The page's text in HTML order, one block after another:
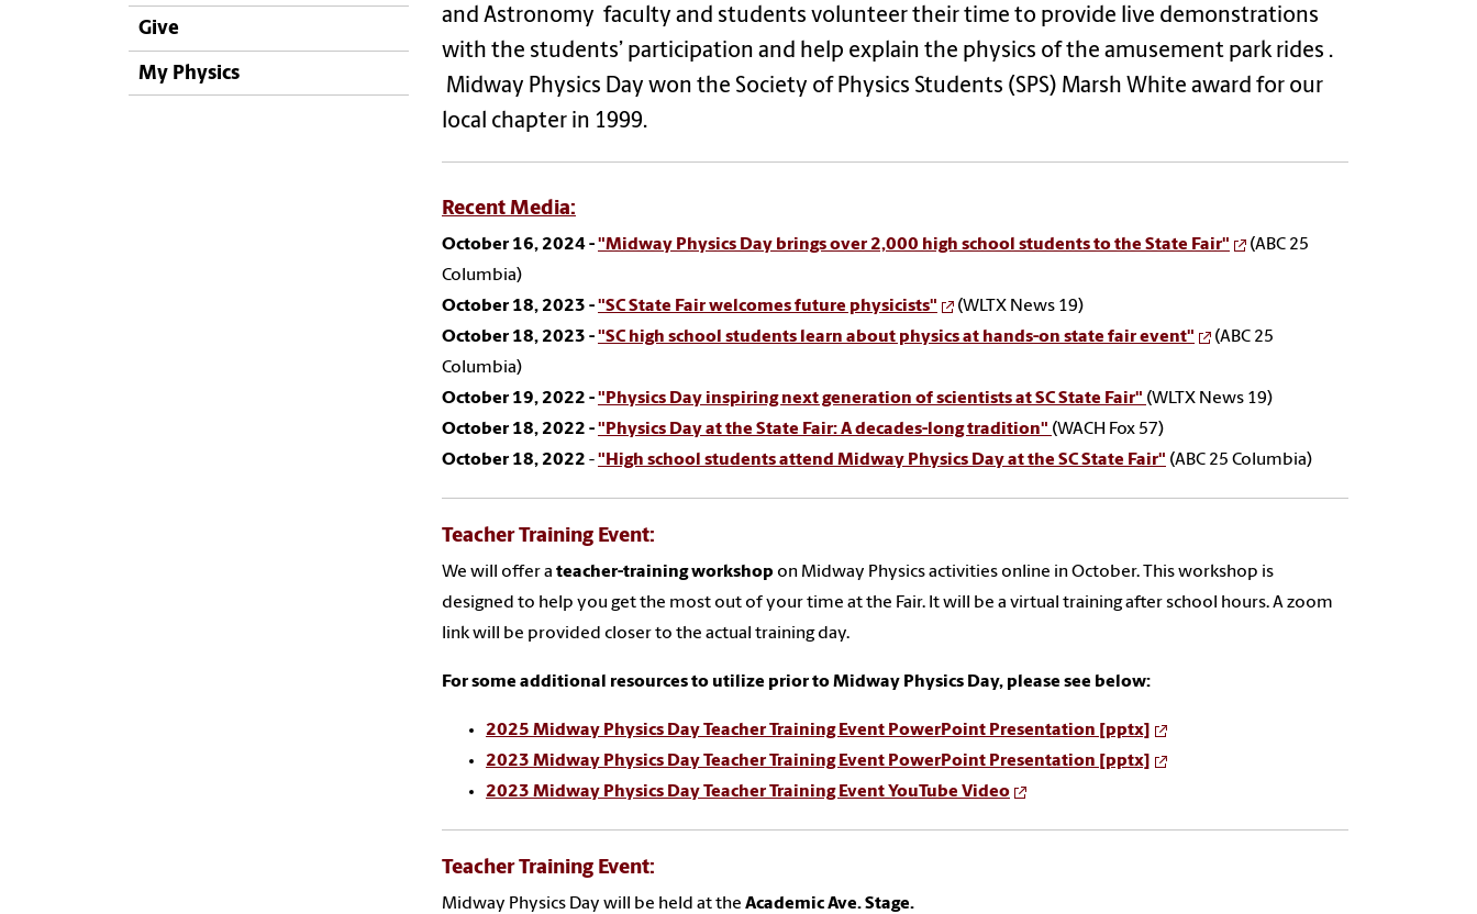
Give
My Physics
and Astronomy faculty and students volunteer their time to provide live demonstrations
with the students’ participation and help explain the physics of the amusement park rides .
Midway Physics Day won the Society of Physics Students (SPS) Marsh White award for our
local chapter in 1999.
Recent Media:
October 16, 2024 -"Midway Physics Day brings over 2,000 high school students to the State Fair"
(ABC 25
Columbia)
October 18, 2023 -"SC State Fair welcomes future physicists"
(WLTX News 19)
October 18, 2023 -"SC high school students learn about physics at hands-on state fair event"
(ABC 25
Columbia)
October 19, 2022 -"Physics Day inspiring next generation of scientists at SC State Fair" (WLTX News 19)
October 18, 2022 -"Physics Day at the State Fair: A decades-long tradition" (WACH Fox 57)
October 18, 2022 -"High school students attend Midway Physics Day at the SC State Fair" (ABC 25 Columbia)
Teacher Training Event:
We will offer a teacher-training workshop on Midway Physics activities online in October. This workshop is
designed to help you get the most out of your time at the Fair. It will be a virtual training after school hours. A zoom
link will be provided closer to the actual training day.
For some additional resources to utilize prior to Midway Physics Day, please see below:
2025 Midway Physics Day Teacher Training Event PowerPoint Presentation [pptx]
2023 Midway Physics Day Teacher Training Event PowerPoint Presentation [pptx]
2023 Midway Physics Day Teacher Training Event YouTube Video
Teacher Training Event:
Midway Physics Day will be held at the Academic Ave. Stage.